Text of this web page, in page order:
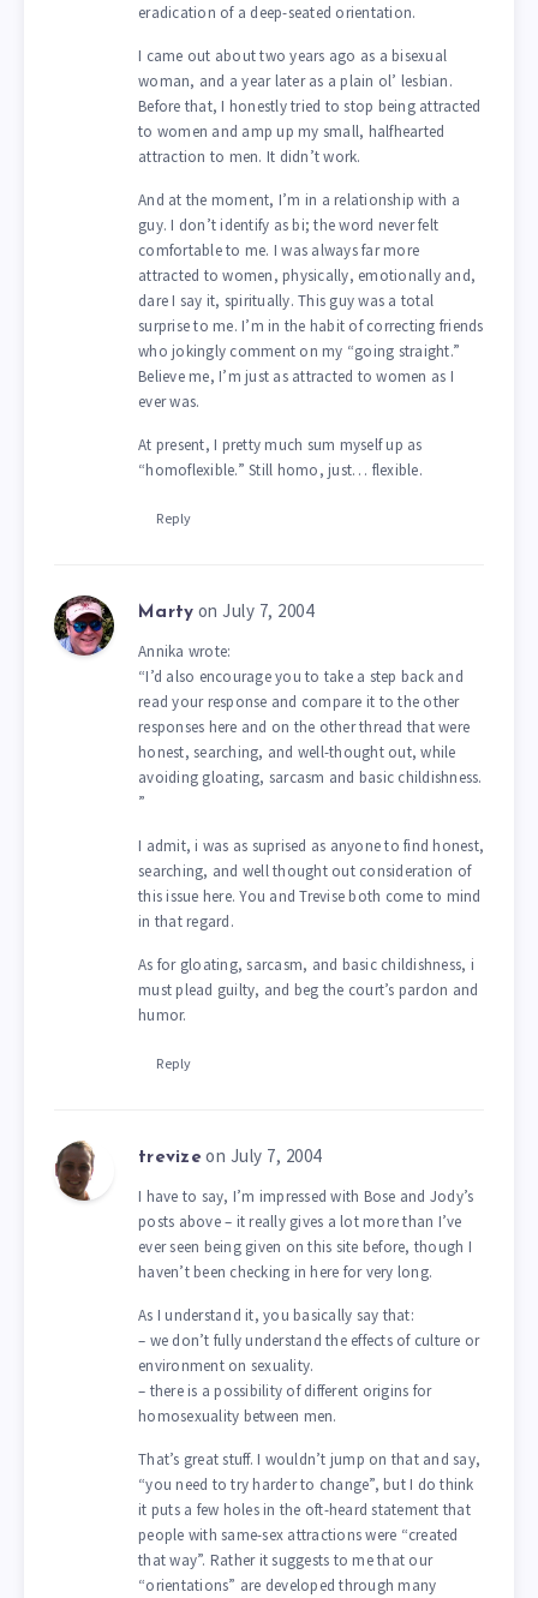
eradication of a deep-seated orientation.
I came out about two years ago as a bisexual
woman, and a year later as a plain ol’ lesbian.
Before that, I honestly tried to stop being attracted
to women and amp up my small, halfhearted
attraction to men. It didn’t work.
And at the moment, I’m in a relationship with a
guy. I don’t identify as bi; the word never felt
comfortable to me. I was always far more
attracted to women, physically, emotionally and,
dare I say it, spiritually. This guy was a total
surprise to me. I’m in the habit of correcting friends
who jokingly comment on my “going straight.”
Believe me, I’m just as attracted to women as I
ever was.
At present, I pretty much sum myself up as
“homoflexible.” Still homo, just… flexible.
Reply
Marty on July 7, 2004
Annika wrote:
“I’d also encourage you to take a step back and
read your response and compare it to the other
responses here and on the other thread that were
honest, searching, and well-thought out, while
avoiding gloating, sarcasm and basic childishness.
”
I admit, i was as suprised as anyone to find honest,
searching, and well thought out consideration of
this issue here. You and Trevise both come to mind
in that regard.
As for gloating, sarcasm, and basic childishness, i
must plead guilty, and beg the court’s pardon and
humor.
Reply
trevize on July 7, 2004
I have to say, I’m impressed with Bose and Jody’s
posts above – it really gives a lot more than I’ve
ever seen being given on this site before, though I
haven’t been checking in here for very long.
As I understand it, you basically say that:
– we don’t fully understand the effects of culture or
environment on sexuality.
– there is a possibility of different origins for
homosexuality between men.
That’s great stuff. I wouldn’t jump on that and say,
“you need to try harder to change”, but I do think
it puts a few holes in the oft-heard statement that
people with same-sex attractions were “created
that way”. Rather it suggests to me that our
“orientations” are developed through many